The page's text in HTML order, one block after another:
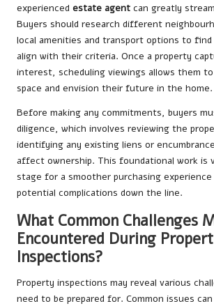
experienced estate agent can greatly
Buyers should research different
local amenities and transport options to
align with their criteria. Once a property
interest, scheduling viewings allows them
space and envision their future in the home.
Before making any commitments, buyers
diligence, which involves reviewing the
identifying any existing liens or
affect ownership. This foundational work is
stage for a smoother purchasing
potential complications down the line.
What Common Challenges
Encountered During
Inspections?
Property inspections may reveal various
need to be prepared for. Common issues